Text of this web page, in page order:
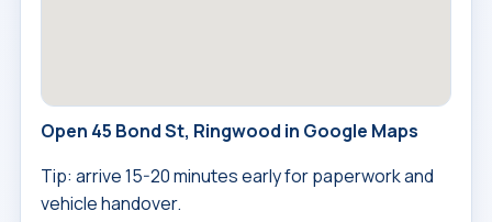
Open 45 Bond St, Ringwood in Google Maps
Tip: arrive 15-20 minutes early for paperwork and
vehicle handover.